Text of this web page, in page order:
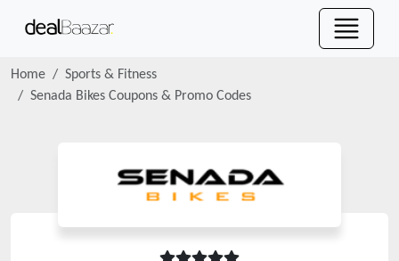
Home
Sports & Fitness
Senada Bikes Coupons & Promo Codes